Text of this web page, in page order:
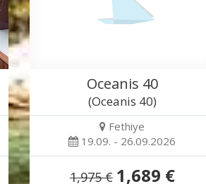
Oceanis 40
(Oceanis 40)
Fethiye
19.09. - 26.09.2026
1,975 € 1,689 €